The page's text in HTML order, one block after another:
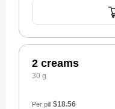
2 creams
30 g
Per pill $18.56